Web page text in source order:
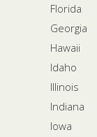
Florida
Georgia
Hawaii
Idaho
Illinois
Indiana
Iowa